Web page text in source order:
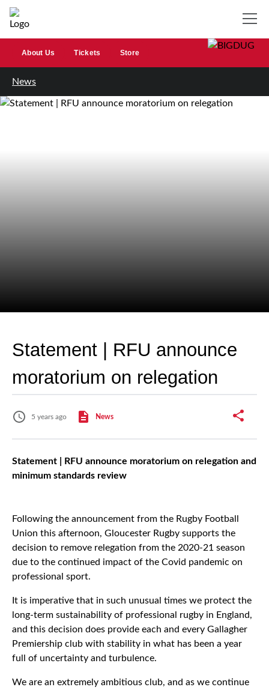
About Us Tickets Store
News
Statement | RFU announce
moratorium on relegation
5 years ago News
Statement | RFU announce moratorium on relegation and
minimum standards review
Following the announcement from the Rugby Football
Union this afternoon, Gloucester Rugby supports the
decision to remove relegation from the 2020-21 season
due to the continued impact of the Covid pandemic on
professional sport.
It is imperative that in such unusual times we protect the
long-term sustainability of professional rugby in England,
and this decision does provide each and every Gallagher
Premiership club with stability in what has been a year
full of uncertainty and turbulence.
We are an extremely ambitious club, and as we continue